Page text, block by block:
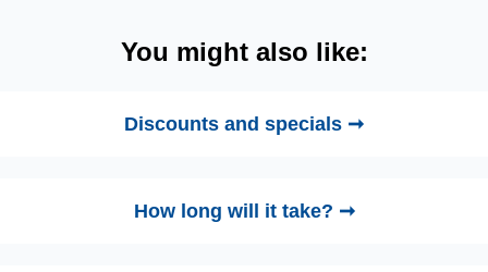
You might also like:
Discounts and specials ➞
How long will it take? ➞